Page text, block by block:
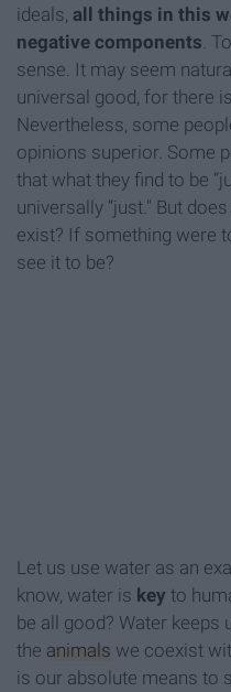
ideals, all things in this
negative components.
sense. It may seem
universal good, for there
Nevertheless, some
opinions superior. Some
that what they find to be
universally “just." But
exist? If something were
see it to be?
Let us use water as an
know, water is key to
be all good? Water keeps
the animals we coexist
is our absolute means to